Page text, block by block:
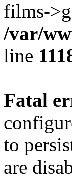
films-
/var/
line
Fatal
to
are